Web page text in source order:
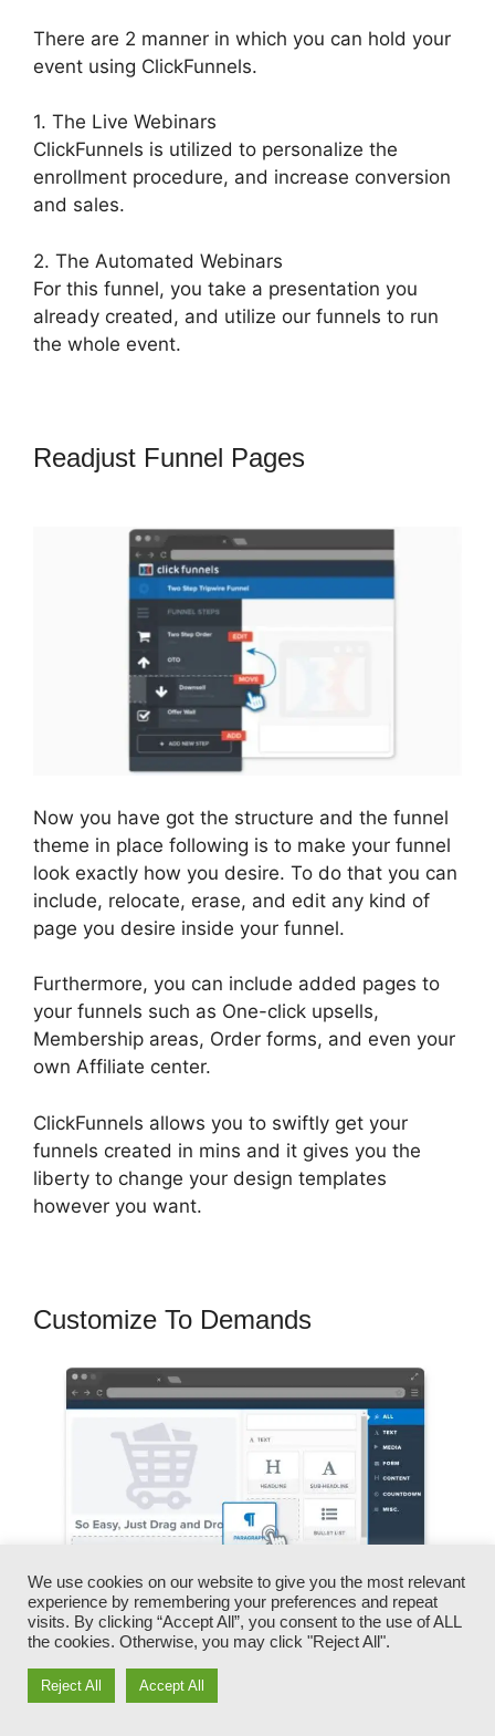
There are 2 manner in which you can hold your
event using ClickFunnels.
1. The Live Webinars
ClickFunnels is utilized to personalize the
enrollment procedure, and increase conversion
and sales.
2. The Automated Webinars
For this funnel, you take a presentation you
already created, and utilize our funnels to run
the whole event.
Readjust Funnel Pages
Now you have got the structure and the funnel
theme in place following is to make your funnel
look exactly how you desire. To do that you can
include, relocate, erase, and edit any kind of
page you desire inside your funnel.
Furthermore, you can include added pages to
your funnels such as One-click upsells,
Membership areas, Order forms, and even your
own Affiliate center.
ClickFunnels allows you to swiftly get your
funnels created in mins and it gives you the
liberty to change your design templates
however you want.
Customize To Demands
You can promptly swap our logos, video clips,
We use cookies on our website to give you the most relevant
experience by remembering your preferences and repeat
visits. By clicking “Accept All”, you consent to the use of ALL
the cookies. Otherwise, you may click "Reject All".
Reject All Accept All